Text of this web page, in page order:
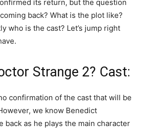
its return, but the question
back? What is the plot like?
who is the cast? Let’s jump right
Strange 2? Cast:
confirmation of the cast that will be
we know Benedict
back as he plays the main character